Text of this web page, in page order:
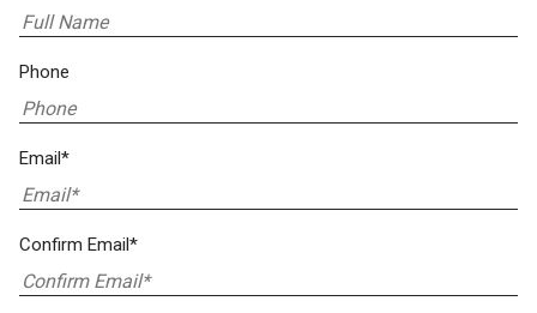
Phone
Email*
Confirm Email*